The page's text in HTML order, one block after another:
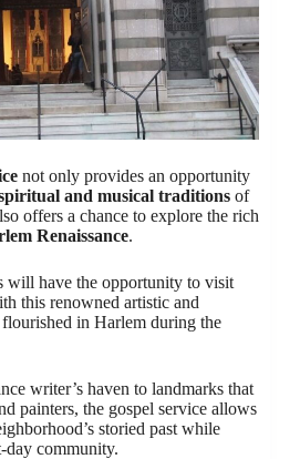
not only provides an opportunity
and musical traditions of
offers a chance to explore the rich
Renaissance.
will have the opportunity to visit
this renowned artistic and
in Harlem during the
writer’s haven to landmarks that
painters, the gospel service allows
storied past while
day community.